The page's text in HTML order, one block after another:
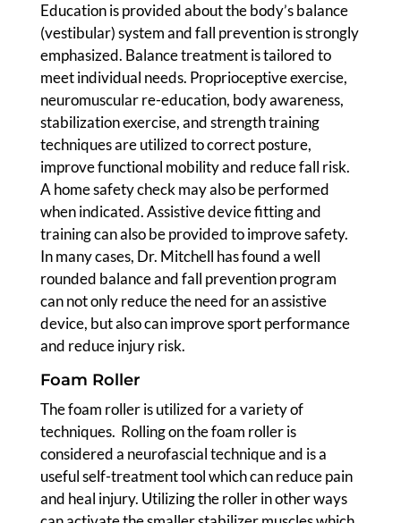
Education is provided about the body’s balance
(vestibular) system and fall prevention is strongly
emphasized. Balance treatment is tailored to
meet individual needs. Proprioceptive exercise,
neuromuscular re-education, body awareness,
stabilization exercise, and strength training
techniques are utilized to correct posture,
improve functional mobility and reduce fall risk.
A home safety check may also be performed
when indicated. Assistive device fitting and
training can also be provided to improve safety.
In many cases, Dr. Mitchell has found a well
rounded balance and fall prevention program
can not only reduce the need for an assistive
device, but also can improve sport performance
and reduce injury risk.
Foam Roller
The foam roller is utilized for a variety of
techniques. Rolling on the foam roller is
considered a neurofascial technique and is a
useful self-treatment tool which can reduce pain
and heal injury. Utilizing the roller in other ways